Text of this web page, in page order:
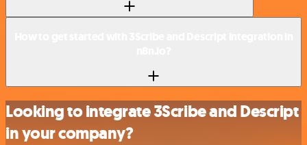
Looking to integrate 3Scribe and Descript
in your company?